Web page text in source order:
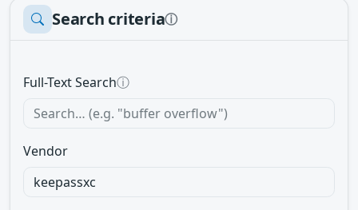
Search criteriaⓘ
Full-Text Searchⓘ
Vendor